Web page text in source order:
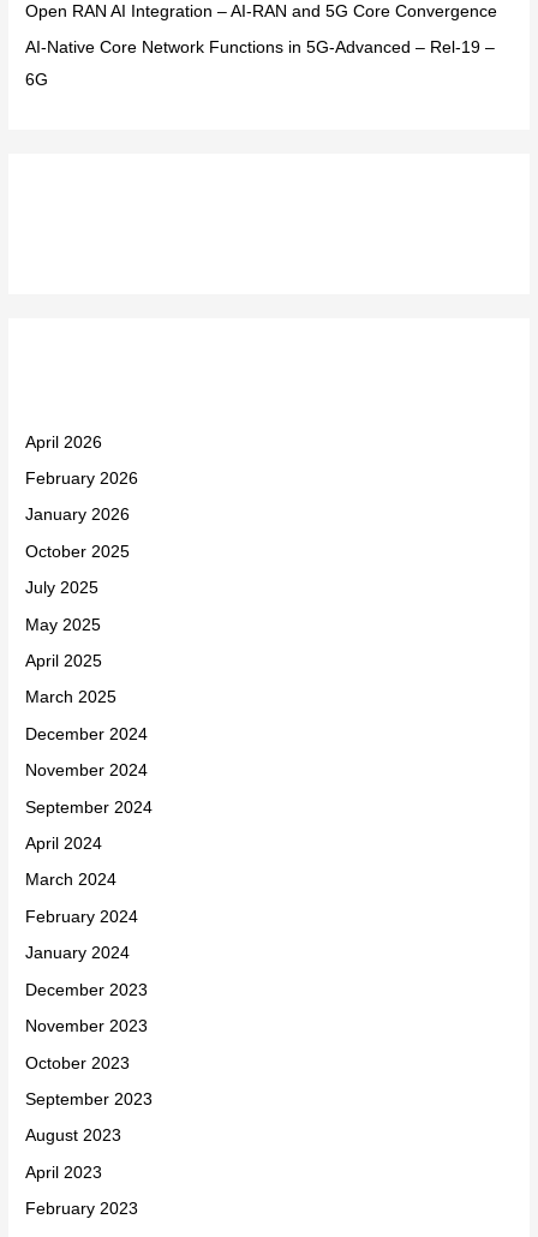
Open RAN AI Integration – AI-RAN and 5G Core Convergence
AI-Native Core Network Functions in 5G-Advanced – Rel-19 –
6G
April 2026
February 2026
January 2026
October 2025
July 2025
May 2025
April 2025
March 2025
December 2024
November 2024
September 2024
April 2024
March 2024
February 2024
January 2024
December 2023
November 2023
October 2023
September 2023
August 2023
April 2023
February 2023